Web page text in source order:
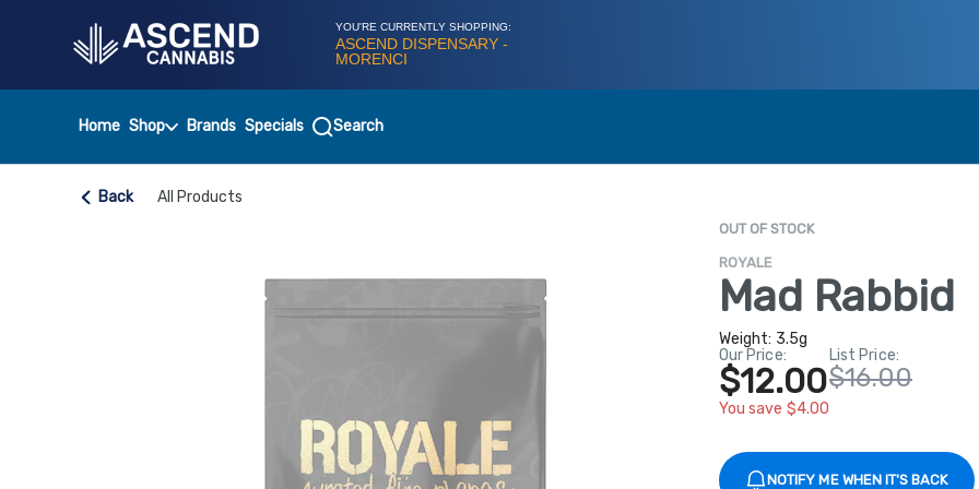
YOU'RE CURRENTLY SHOPPING:
ASCEND DISPENSARY -
MORENCI
Home Shop Brands Specials Search
Back All Products
OUT OF STOCK
ROYALE
Mad Rabbid
Weight: 3.5g
Our Price:
$12.00
You save $4.00
List Price:
$16.00
NOTIFY ME WHEN IT'S BACK